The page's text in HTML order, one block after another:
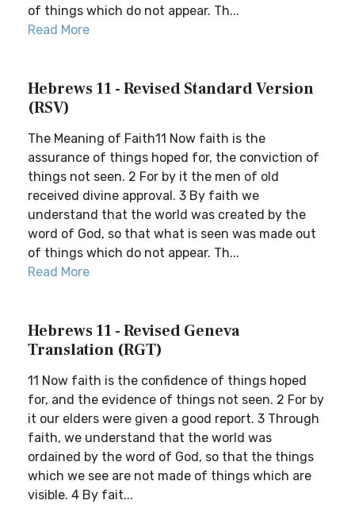
of things which do not appear. Th...
Read More
Hebrews 11 - Revised Standard Version
(RSV)
The Meaning of Faith11 Now faith is the
assurance of things hoped for, the conviction of
things not seen. 2 For by it the men of old
received divine approval. 3 By faith we
understand that the world was created by the
word of God, so that what is seen was made out
of things which do not appear. Th...
Read More
Hebrews 11 - Revised Geneva
Translation (RGT)
11 Now faith is the confidence of things hoped
for, and the evidence of things not seen. 2 For by
it our elders were given a good report. 3 Through
faith, we understand that the world was
ordained by the word of God, so that the things
which we see are not made of things which are
visible. 4 By fait...